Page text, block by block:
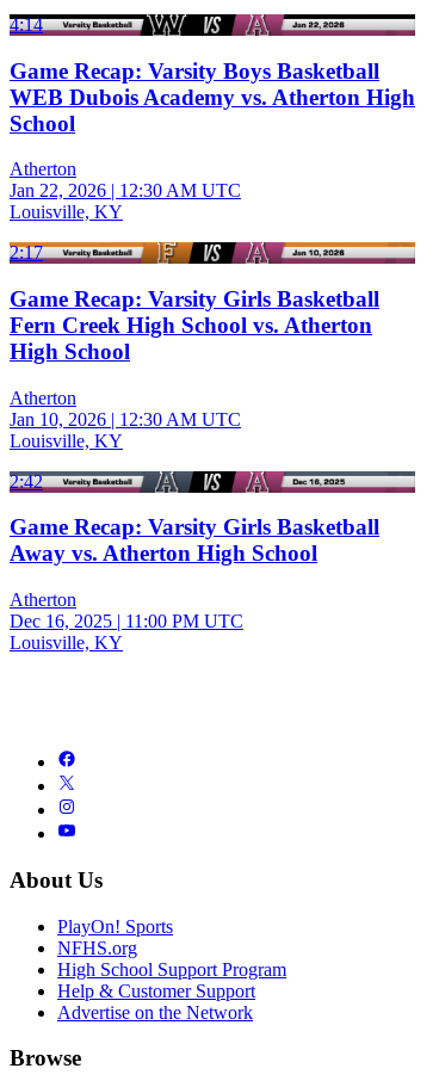
4:14
Game Recap: Varsity Boys Basketball
WEB Dubois Academy vs. Atherton High
School
Atherton
Jan 22, 2026 | 12:30 AM UTC
Louisville, KY
2:17
Game Recap: Varsity Girls Basketball
Fern Creek High School vs. Atherton
High School
Atherton
Jan 10, 2026 | 12:30 AM UTC
Louisville, KY
2:42
Game Recap: Varsity Girls Basketball
Away vs. Atherton High School
Atherton
Dec 16, 2025 | 11:00 PM UTC
Louisville, KY
About Us
PlayOn! Sports
NFHS.org
High School Support Program
Help & Customer Support
Advertise on the Network
Browse